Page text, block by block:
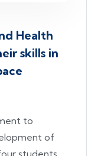
Health
skills in
to
of